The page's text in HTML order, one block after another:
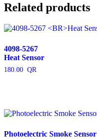
Related products
4098-5267
Heat Sensor
180.00
Photoelectric Smoke Sensor